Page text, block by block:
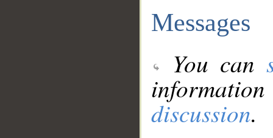
Messages
You can
discussion.